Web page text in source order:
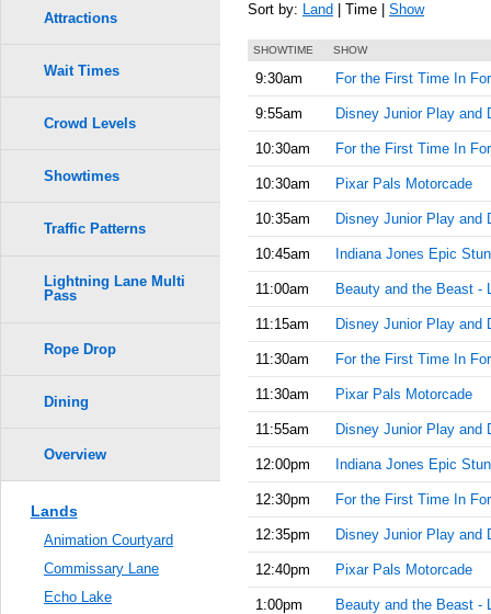
Sort by: Land | Time | Show
SHOWTIME SHOW
9:30am For the First Time In
9:55am Disney Junior Play and
10:30am For the First Time In
10:30am Pixar Pals Motorcade
10:35am Disney Junior Play and
10:45am Indiana Jones Epic
11:00am Beauty and the Beast -
11:15am Disney Junior Play and
11:30am For the First Time In
11:30am Pixar Pals Motorcade
11:55am Disney Junior Play and
12:00pm Indiana Jones Epic
12:30pm For the First Time In
12:35pm Disney Junior Play and
12:40pm Pixar Pals Motorcade
1:00pm Beauty and the Beast -
Attractions
Wait Times
Crowd Levels
Showtimes
Traffic Patterns
Lightning Lane Multi
Pass
Rope Drop
Dining
Overview
Lands
Animation Courtyard
Commissary Lane
Echo Lake